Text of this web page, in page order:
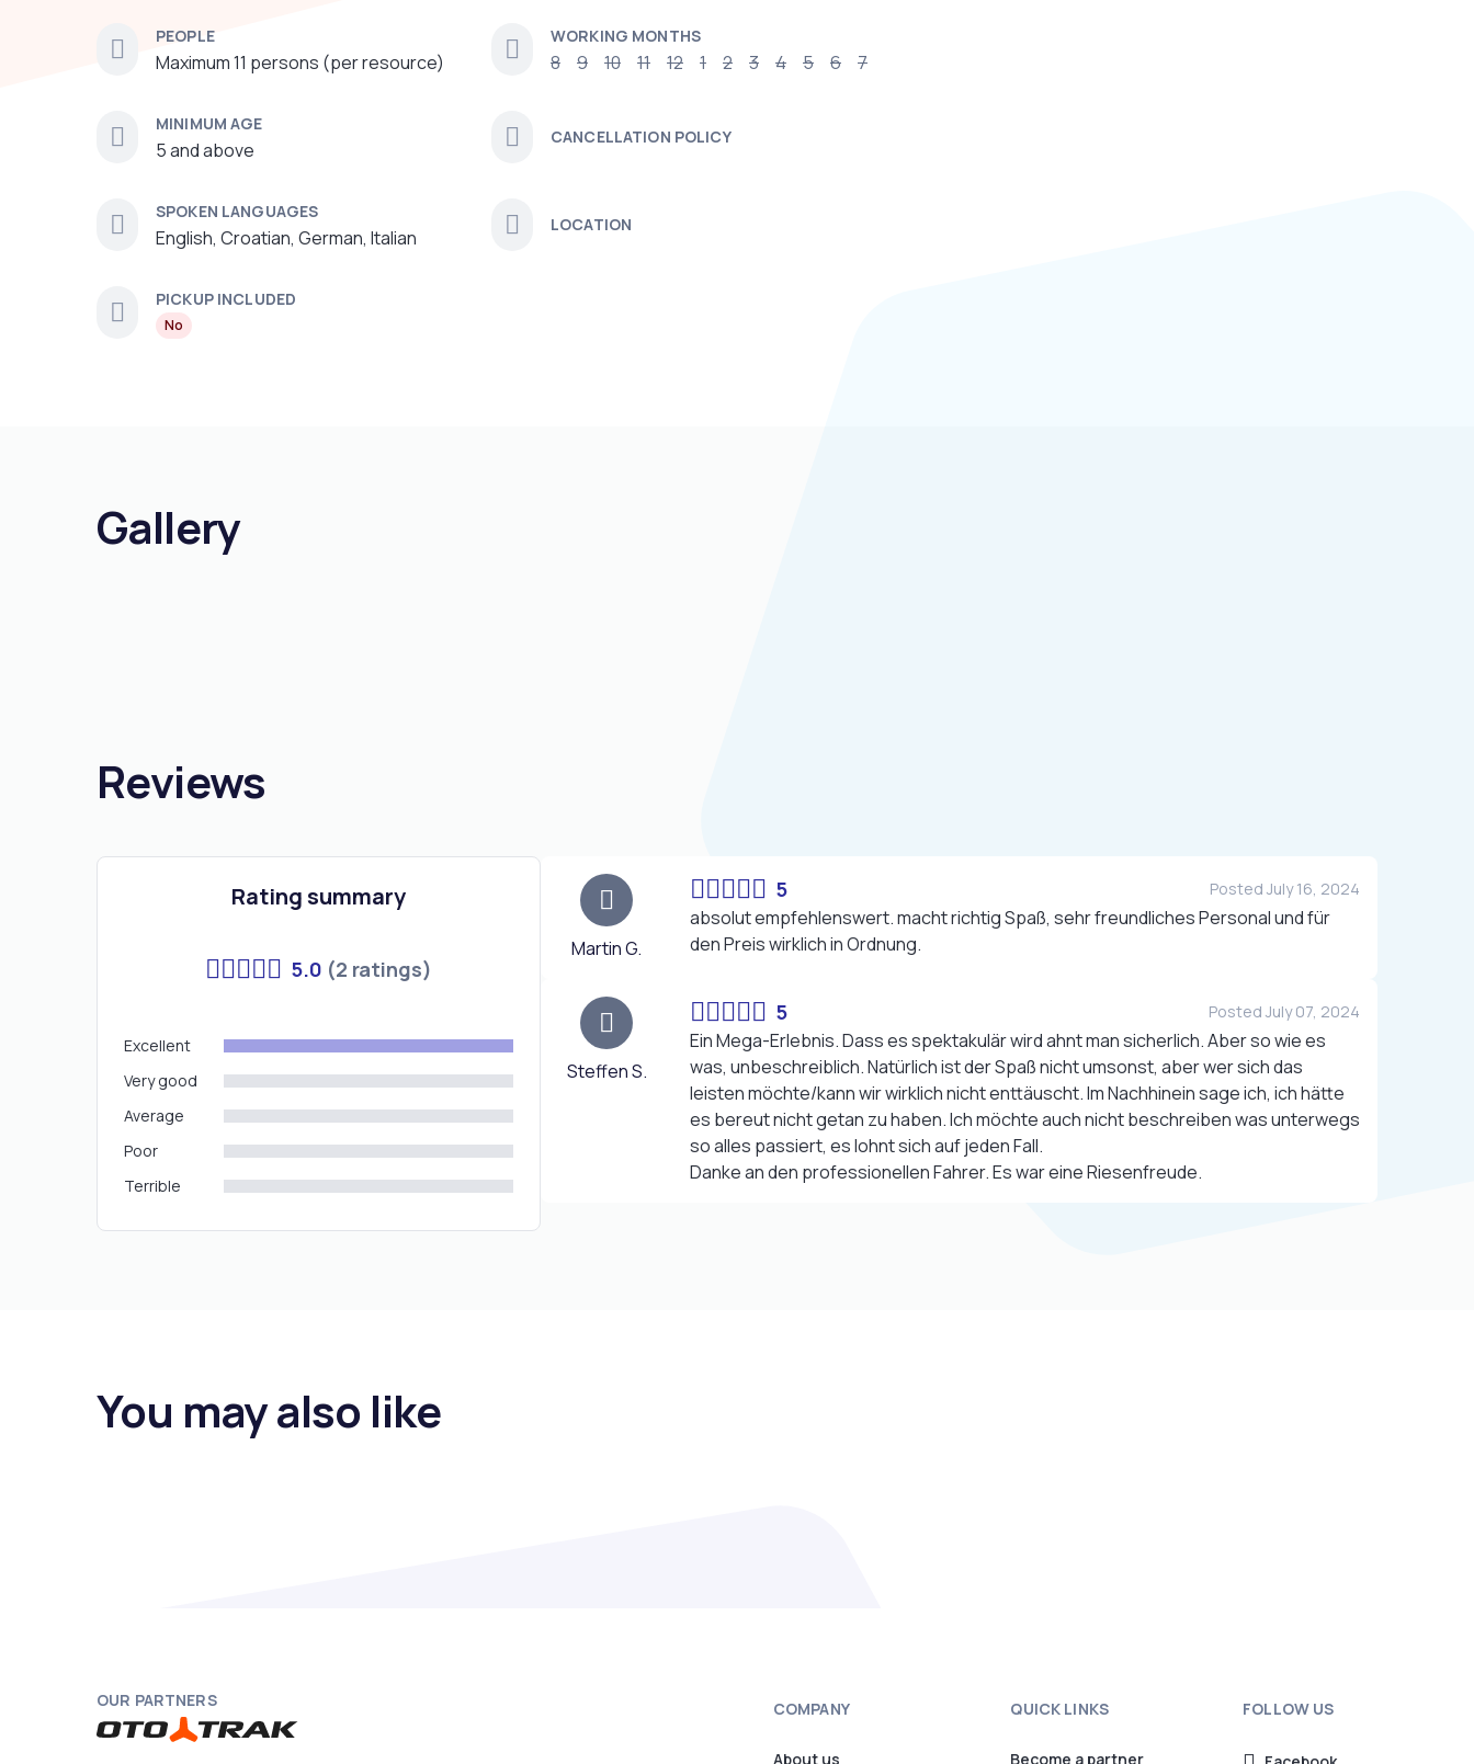
PEOPLE
Maximum 11 persons (per resource)
MINIMUM AGE
5 and above
SPOKEN LANGUAGES
English, Croatian, German, Italian
PICKUP INCLUDED
No
WORKING MONTHS
8 9 10 11 12 1 2 3 4 5 6 7
CANCELLATION POLICY
LOCATION
Gallery
Reviews
Rating summary
5.0 (2 ratings)
Excellent
Very good
Average
Poor
Terrible
Martin G.
5 Posted July 16, 2024
absolut empfehlenswert. macht richtig Spaß, sehr freundliches Personal und für
den Preis wirklich in Ordnung.
Steffen S.
5 Posted July 07, 2024
Ein Mega-Erlebnis. Dass es spektakulär wird ahnt man sicherlich. Aber so wie es
was, unbeschreiblich. Natürlich ist der Spaß nicht umsonst, aber wer sich das
leisten möchte/kann wir wirklich nicht enttäuscht. Im Nachhinein sage ich, ich hätte
es bereut nicht getan zu haben. Ich möchte auch nicht beschreiben was unterwegs
so alles passiert, es lohnt sich auf jeden Fall.
Danke an den professionellen Fahrer. Es war eine Riesenfreude.
You may also like
OUR PARTNERS COMPANY
About us
QUICK LINKS
Become a partner
FOLLOW US